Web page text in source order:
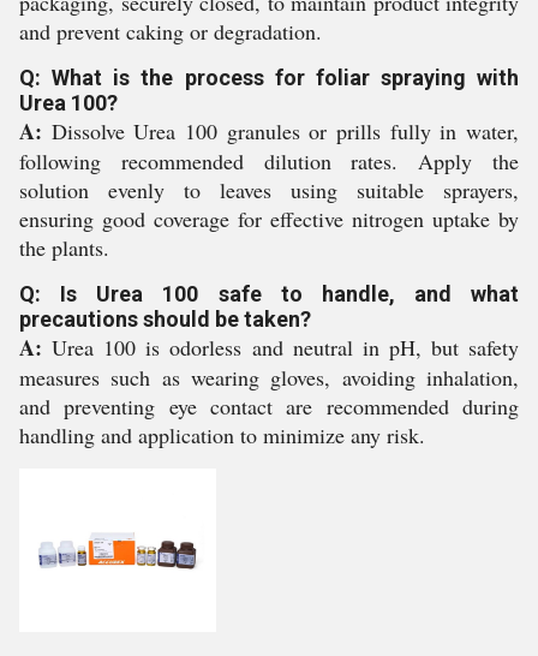
and prevent caking or degradation.
Q: What is the process for foliar spraying with
Urea 100?
A: Dissolve Urea 100 granules or prills fully in water,
following recommended dilution rates. Apply the
solution evenly to leaves using suitable sprayers,
ensuring good coverage for effective nitrogen uptake by
the plants.
Q: Is Urea 100 safe to handle, and what
precautions should be taken?
A: Urea 100 is odorless and neutral in pH, but safety
measures such as wearing gloves, avoiding inhalation,
and preventing eye contact are recommended during
handling and application to minimize any risk.